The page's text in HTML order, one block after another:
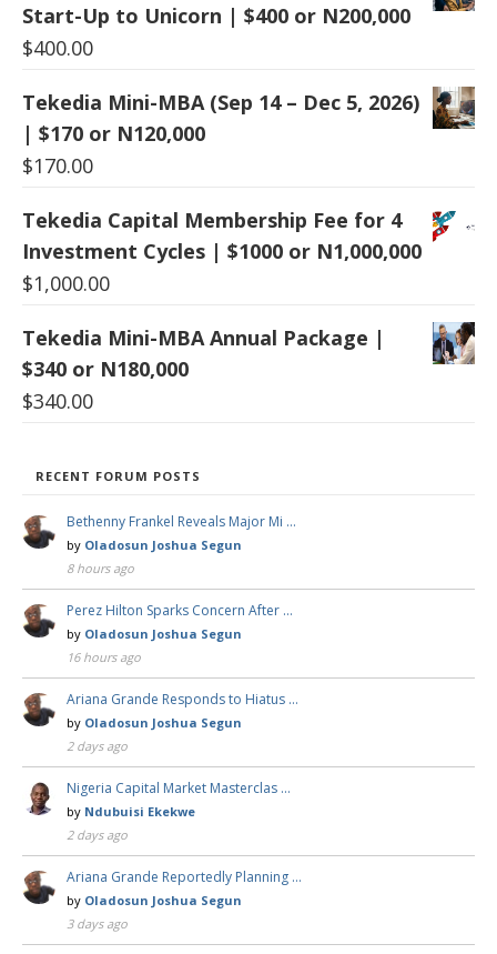
Start-Up to Unicorn | $400 or N200,000
$400.00
Tekedia Mini-MBA (Sep 14 – Dec 5, 2026)
| $170 or N120,000
$170.00
Tekedia Capital Membership Fee for 4
Investment Cycles | $1000 or N1,000,000
$1,000.00
Tekedia Mini-MBA Annual Package |
$340 or N180,000
$340.00
RECENT FORUM POSTS
Bethenny Frankel Reveals Major Mi …
by Oladosun Joshua Segun
8 hours ago
Perez Hilton Sparks Concern After …
by Oladosun Joshua Segun
16 hours ago
Ariana Grande Responds to Hiatus …
by Oladosun Joshua Segun
2 days ago
Nigeria Capital Market Masterclas …
by Ndubuisi Ekekwe
2 days ago
Ariana Grande Reportedly Planning …
by Oladosun Joshua Segun
3 days ago